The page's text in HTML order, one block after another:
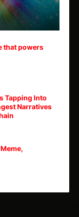
that powers
Tapping Into
Narratives